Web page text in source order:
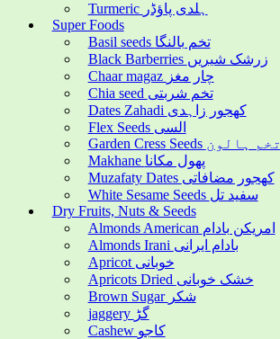
Turmeric ہلدی پاؤڈر
Super Foods
Basil seeds تخم بالنگا
Black Barberries زرشک شیریں
Chaar magaz چار مغز
Chia seed تخم شربتی
Dates Zahadi کھجور زاہدی
Flex Seeds السی
Garden Cress Seeds تخم ہالون
Makhane پھول مکانا
Muzafaty Dates کھجور مضافاتی
White Sesame Seeds سفید تل
Dry Fruits, Nuts & Seeds
Almonds American امریکن بادام
Almonds Irani بادام ایرانی
Apricot خوبانی
Apricots Dried خشک خوبانی
Brown Sugar شکر
jaggery گڑ
Cashew کاجو